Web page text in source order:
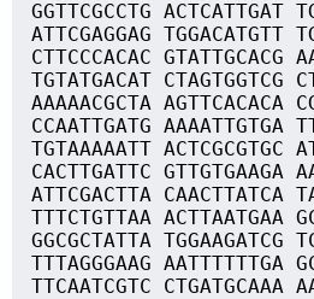
GGTTCGCCTG ACTCATTGAT
ATTCGAGGAG TGGACATGTT
CTTCCCACAC GTATTGCACG
TGTATGACAT CTAGTGGTCG
AAAAACGCTA AGTTCACACA
CCAATTGATG AAAATTGTGA
TGTAAAAATT ACTCGCGTGC
CACTTGATTC GTTGTGAAGA
ATTCGACTTA CAACTTATCA
TTTCTGTTAA ACTTAATGAA
GGCGCTATTA TGGAAGATCG
TTTAGGGAAG AATTTTTTGA
TTCAATCGTC CTGATGCAAA